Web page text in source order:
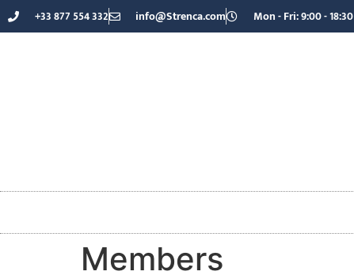
+33 877 554 332 info@Strenca.com Mon - Fri: 9:00 - 18:30
Members